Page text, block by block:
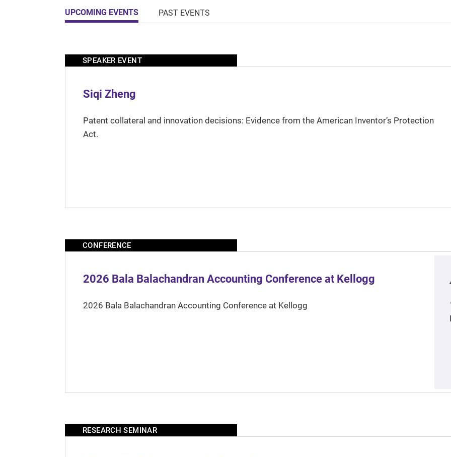
UPCOMING EVENTS PAST EVENTS
SPEAKER EVENT
Siqi Zheng
Patent collateral and innovation decisions: Evidence from the American Inventor’s Protection
Act.
CONFERENCE
2026 Bala Balachandran Accounting Conference at Kellogg
2026 Bala Balachandran Accounting Conference at Kellogg
RESEARCH SEMINAR